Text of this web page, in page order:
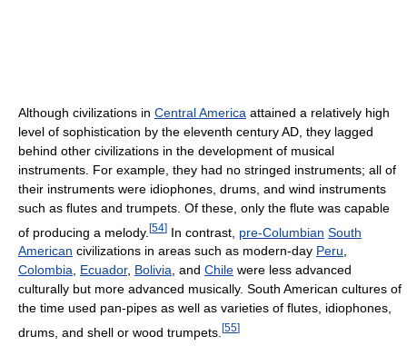
Although civilizations in Central America attained a relatively high
level of sophistication by the eleventh century AD, they lagged
behind other civilizations in the development of musical
instruments. For example, they had no stringed instruments; all of
their instruments were idiophones, drums, and wind instruments
such as flutes and trumpets. Of these, only the flute was capable
of producing a melody. [54] In contrast, pre-Columbian South
American civilizations in areas such as modern-day Peru,
Colombia, Ecuador, Bolivia, and Chile were less advanced
culturally but more advanced musically. South American cultures of
the time used pan-pipes as well as varieties of flutes, idiophones,
drums, and shell or wood trumpets. [55]